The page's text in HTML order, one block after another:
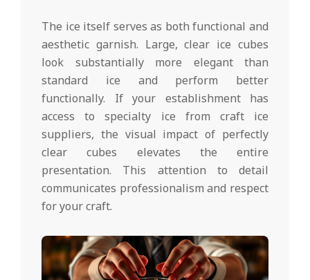
The ice itself serves as both functional and
aesthetic garnish. Large, clear ice cubes
look substantially more elegant than
standard ice and perform better
functionally. If your establishment has
access to specialty ice from craft ice
suppliers, the visual impact of perfectly
clear cubes elevates the entire
presentation. This attention to detail
communicates professionalism and respect
for your craft.